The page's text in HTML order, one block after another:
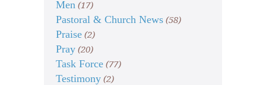
Men (17)
Pastoral & Church News (58)
Praise (2)
Pray (20)
Task Force (77)
Testimony (2)